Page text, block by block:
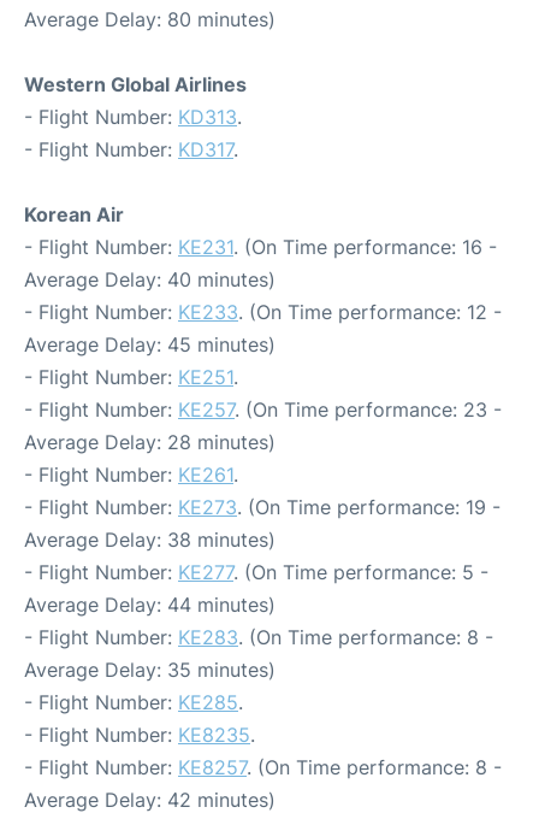
Average Delay: 80 minutes)
Western Global Airlines
- Flight Number: KD313.
- Flight Number: KD317.
Korean Air
- Flight Number: KE231. (On Time performance: 16 -
Average Delay: 40 minutes)
- Flight Number: KE233. (On Time performance: 12 -
Average Delay: 45 minutes)
- Flight Number: KE251.
- Flight Number: KE257. (On Time performance: 23 -
Average Delay: 28 minutes)
- Flight Number: KE261.
- Flight Number: KE273. (On Time performance: 19 -
Average Delay: 38 minutes)
- Flight Number: KE277. (On Time performance: 5 -
Average Delay: 44 minutes)
- Flight Number: KE283. (On Time performance: 8 -
Average Delay: 35 minutes)
- Flight Number: KE285.
- Flight Number: KE8235.
- Flight Number: KE8257. (On Time performance: 8 -
Average Delay: 42 minutes)